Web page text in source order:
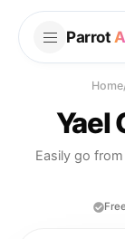
Parrot
Home
Yael
Easily go